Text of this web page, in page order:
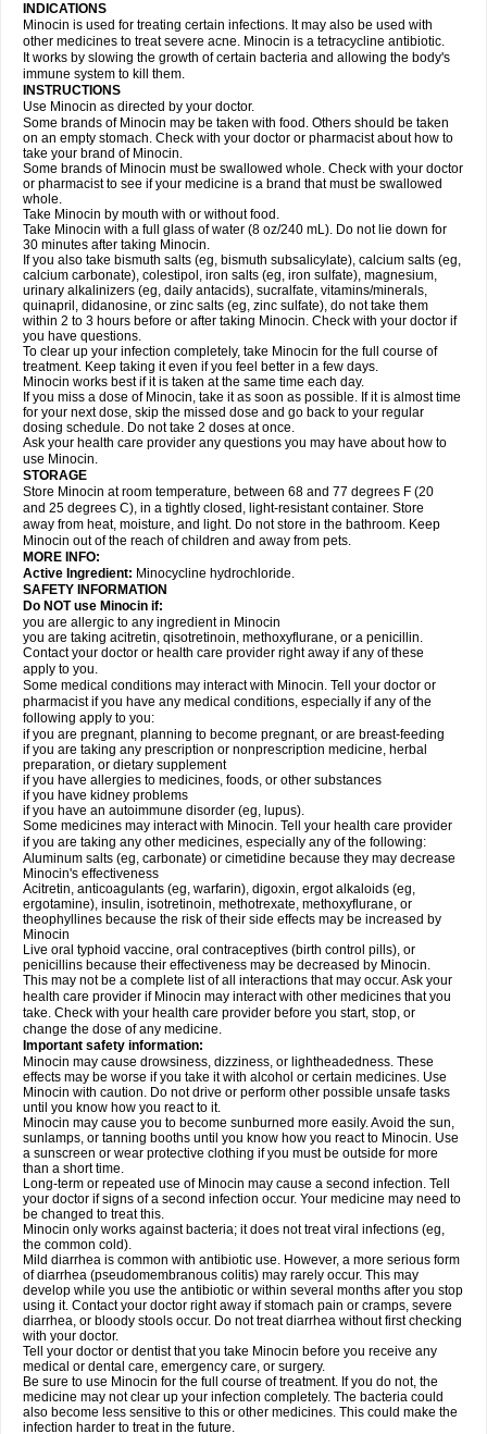
INDICATIONS
Minocin is used for treating certain infections. It may also be used with
other medicines to treat severe acne. Minocin is a tetracycline antibiotic.
It works by slowing the growth of certain bacteria and allowing the body's
immune system to kill them.
INSTRUCTIONS
Use Minocin as directed by your doctor.
Some brands of Minocin may be taken with food. Others should be taken
on an empty stomach. Check with your doctor or pharmacist about how to
take your brand of Minocin.
Some brands of Minocin must be swallowed whole. Check with your doctor
or pharmacist to see if your medicine is a brand that must be swallowed
whole.
Take Minocin by mouth with or without food.
Take Minocin with a full glass of water (8 oz/240 mL). Do not lie down for
30 minutes after taking Minocin.
If you also take bismuth salts (eg, bismuth subsalicylate), calcium salts (eg,
calcium carbonate), colestipol, iron salts (eg, iron sulfate), magnesium,
urinary alkalinizers (eg, daily antacids), sucralfate, vitamins/minerals,
quinapril, didanosine, or zinc salts (eg, zinc sulfate), do not take them
within 2 to 3 hours before or after taking Minocin. Check with your doctor if
you have questions.
To clear up your infection completely, take Minocin for the full course of
treatment. Keep taking it even if you feel better in a few days.
Minocin works best if it is taken at the same time each day.
If you miss a dose of Minocin, take it as soon as possible. If it is almost time
for your next dose, skip the missed dose and go back to your regular
dosing schedule. Do not take 2 doses at once.
Ask your health care provider any questions you may have about how to
use Minocin.
STORAGE
Store Minocin at room temperature, between 68 and 77 degrees F (20
and 25 degrees C), in a tightly closed, light-resistant container. Store
away from heat, moisture, and light. Do not store in the bathroom. Keep
Minocin out of the reach of children and away from pets.
MORE INFO:
Active Ingredient: Minocycline hydrochloride.
SAFETY INFORMATION
Do NOT use Minocin if:
you are allergic to any ingredient in Minocin
you are taking acitretin, qisotretinoin, methoxyflurane, or a penicillin.
Contact your doctor or health care provider right away if any of these
apply to you.
Some medical conditions may interact with Minocin. Tell your doctor or
pharmacist if you have any medical conditions, especially if any of the
following apply to you:
if you are pregnant, planning to become pregnant, or are breast-feeding
if you are taking any prescription or nonprescription medicine, herbal
preparation, or dietary supplement
if you have allergies to medicines, foods, or other substances
if you have kidney problems
if you have an autoimmune disorder (eg, lupus).
Some medicines may interact with Minocin. Tell your health care provider
if you are taking any other medicines, especially any of the following:
Aluminum salts (eg, carbonate) or cimetidine because they may decrease
Minocin's effectiveness
Acitretin, anticoagulants (eg, warfarin), digoxin, ergot alkaloids (eg,
ergotamine), insulin, isotretinoin, methotrexate, methoxyflurane, or
theophyllines because the risk of their side effects may be increased by
Minocin
Live oral typhoid vaccine, oral contraceptives (birth control pills), or
penicillins because their effectiveness may be decreased by Minocin.
This may not be a complete list of all interactions that may occur. Ask your
health care provider if Minocin may interact with other medicines that you
take. Check with your health care provider before you start, stop, or
change the dose of any medicine.
Important safety information:
Minocin may cause drowsiness, dizziness, or lightheadedness. These
effects may be worse if you take it with alcohol or certain medicines. Use
Minocin with caution. Do not drive or perform other possible unsafe tasks
until you know how you react to it.
Minocin may cause you to become sunburned more easily. Avoid the sun,
sunlamps, or tanning booths until you know how you react to Minocin. Use
a sunscreen or wear protective clothing if you must be outside for more
than a short time.
Long-term or repeated use of Minocin may cause a second infection. Tell
your doctor if signs of a second infection occur. Your medicine may need to
be changed to treat this.
Minocin only works against bacteria; it does not treat viral infections (eg,
the common cold).
Mild diarrhea is common with antibiotic use. However, a more serious form
of diarrhea (pseudomembranous colitis) may rarely occur. This may
develop while you use the antibiotic or within several months after you stop
using it. Contact your doctor right away if stomach pain or cramps, severe
diarrhea, or bloody stools occur. Do not treat diarrhea without first checking
with your doctor.
Tell your doctor or dentist that you take Minocin before you receive any
medical or dental care, emergency care, or surgery.
Be sure to use Minocin for the full course of treatment. If you do not, the
medicine may not clear up your infection completely. The bacteria could
also become less sensitive to this or other medicines. This could make the
infection harder to treat in the future.